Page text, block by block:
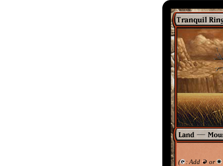
( : Add or